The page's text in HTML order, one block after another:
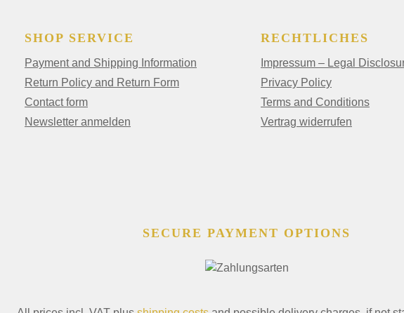
SHOP SERVICE
Payment and Shipping Information
Return Policy and Return Form
Contact form
Newsletter anmelden
RECHTLICHES
Impressum – Legal
Privacy Policy
Terms and Conditions
Vertrag widerrufen
SECURE PAYMENT OPTIONS